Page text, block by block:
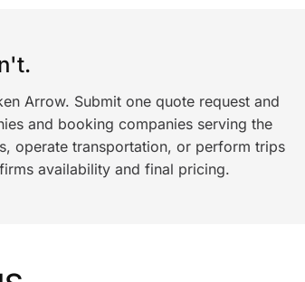
Arrow. Submit one quote request and
and booking companies serving the
operate transportation, or perform trips
availability and final pricing.